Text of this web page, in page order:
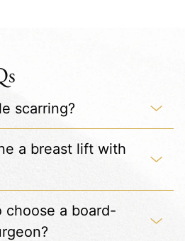
scarring?
a breast lift with
choose a board-